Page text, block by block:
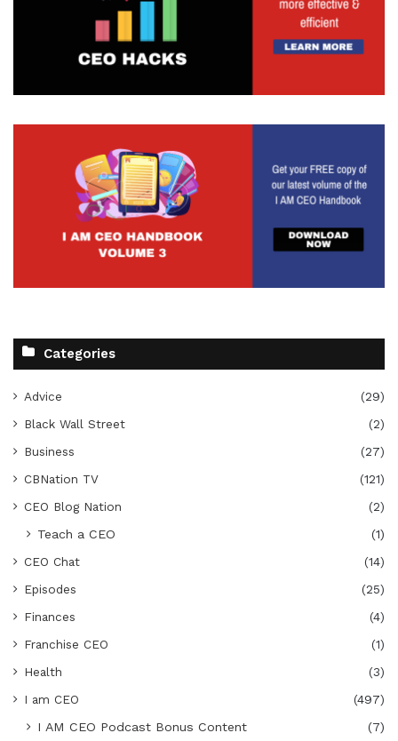
Categories
Advice
(29)
Black Wall Street
(2)
Business
(27)
CBNation TV
(121)
CEO Blog Nation
(2)
Teach a CEO
(1)
CEO Chat
(14)
Episodes
(25)
Finances
(4)
Franchise CEO
(1)
Health
(3)
I am CEO
(497)
I AM CEO Podcast Bonus Content
(7)